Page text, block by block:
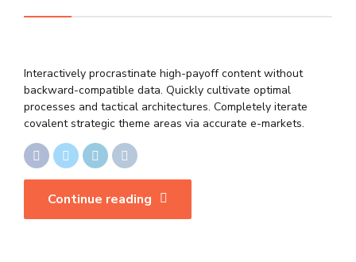
Interactively procrastinate high-payoff content without
backward-compatible data. Quickly cultivate optimal
processes and tactical architectures. Completely iterate
covalent strategic theme areas via accurate e-markets.
Continue reading